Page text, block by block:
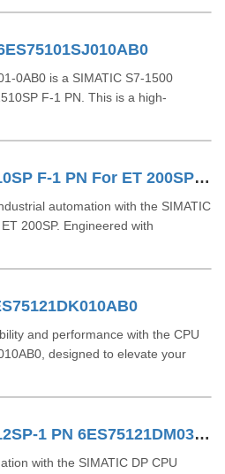
0AB0 is a SIMATIC S7-1500
F-1 PN. This is a high-
SIMATIC DP CPU 1510SP F-1 PN For ET 200SP 6ES75101SK030AB0
automation with the SIMATIC
200SP. Engineered with
and performance with the CPU
designed to elevate your
SIMATIC DP CPU 1512SP-1 PN 6ES75121DM030AB0
with the SIMATIC DP CPU